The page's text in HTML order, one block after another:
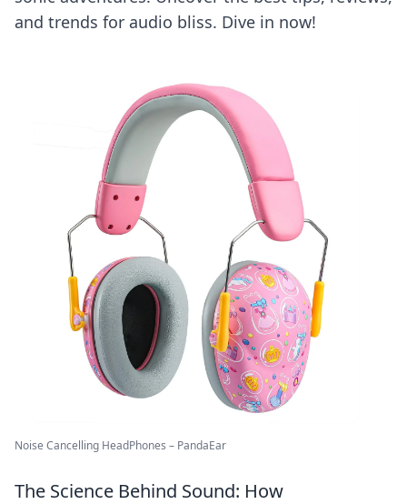
and trends for audio bliss. Dive in now!
Noise Cancelling HeadPhones – PandaEar
The Science Behind Sound: How